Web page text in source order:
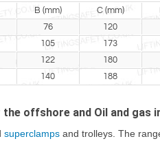
B (mm) C (mm)
76 120
105 173
122 180
140 188